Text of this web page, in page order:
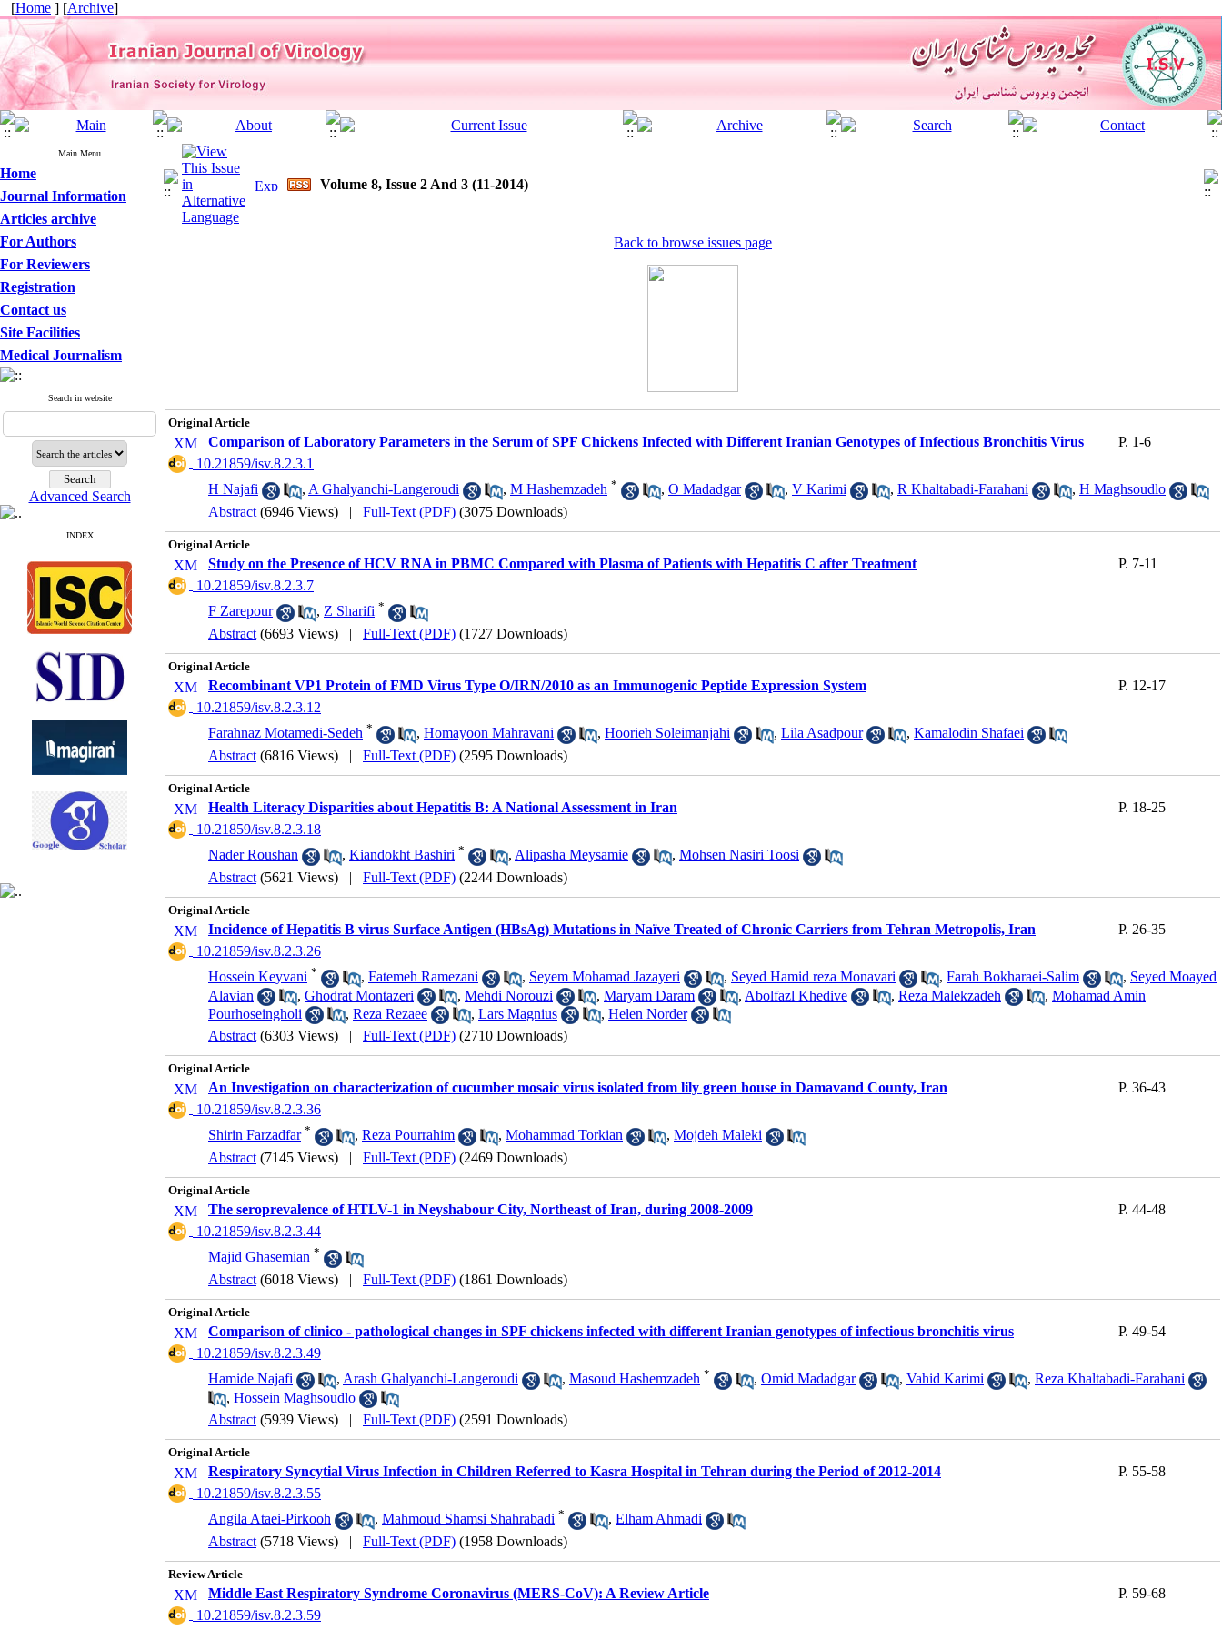
[Home ] [Archive]
Main Menu
Home
Journal Information
Articles archive
For Authors
For Reviewers
Registration
Contact us
Site Facilities
Medical Journalism
Search in website
Advanced Search
INDEX
Volume 8, Issue 2 And 3 (11-2014)
Back to browse issues page
Original Article
Comparison of Laboratory Parameters in the Serum of SPF Chickens Infected with Different Iranian Genotypes of Infectious Bronchitis Virus
P. 1-6
‎ 10.21859/isv.8.2.3.1
H Najafi
, A Ghalyanchi-Langeroudi , M Hashemzadeh * , O Madadgar , V Karimi , R Khaltabadi-Farahani , H Maghsoudlo
Abstract (6946 Views) | Full-Text (PDF) (3075 Downloads)
Original Article
Study on the Presence of HCV RNA in PBMC Compared with Plasma of Patients with Hepatitis C after Treatment
P. 7-11
‎ 10.21859/isv.8.2.3.7
F Zarepour
, Z Sharifi *
Abstract (6693 Views) | Full-Text (PDF) (1727 Downloads)
Original Article
Recombinant VP1 Protein of FMD Virus Type O/IRN/2010 as an Immunogenic Peptide Expression System
P. 12-17
‎ 10.21859/isv.8.2.3.12
Farahnaz Motamedi-Sedeh * , Homayoon Mahravani , Hoorieh Soleimanjahi , Lila Asadpour , Kamalodin Shafaei
Abstract (6816 Views) | Full-Text (PDF) (2595 Downloads)
Original Article
Health Literacy Disparities about Hepatitis B: A National Assessment in Iran
P. 18-25
‎ 10.21859/isv.8.2.3.18
Nader Roushan
, Kiandokht Bashiri * , Alipasha Meysamie , Mohsen Nasiri Toosi
Abstract (5621 Views) | Full-Text (PDF) (2244 Downloads)
Original Article
Incidence of Hepatitis B virus Surface Antigen (HBsAg) Mutations in Naïve Treated of Chronic Carriers from Tehran Metropolis, Iran
P. 26-35
‎ 10.21859/isv.8.2.3.26
Hossein Keyvani * , Fatemeh Ramezani , Seyem Mohamad Jazayeri , Seyed Hamid reza Monavari , Farah Bokharaei-Salim , Seyed Moayed
Alavian
, Ghodrat Montazeri , Mehdi Norouzi , Maryam Daram , Abolfazl Khedive , Reza Malekzadeh , Mohamad Amin
Pourhoseingholi
, Reza Rezaee , Lars Magnius , Helen Norder
Abstract (6303 Views) | Full-Text (PDF) (2710 Downloads)
Original Article
An Investigation on characterization of cucumber mosaic virus isolated from lily green house in Damavand County, Iran
P. 36-43
‎ 10.21859/isv.8.2.3.36
Shirin Farzadfar * , Reza Pourrahim , Mohammad Torkian , Mojdeh Maleki
Abstract (7145 Views) | Full-Text (PDF) (2469 Downloads)
Original Article
The seroprevalence of HTLV-1 in Neyshabour City, Northeast of Iran, during 2008-2009
P. 44-48
‎ 10.21859/isv.8.2.3.44
Majid Ghasemian *
Abstract (6018 Views) | Full-Text (PDF) (1861 Downloads)
Original Article
Comparison of clinico - pathological changes in SPF chickens infected with different Iranian genotypes of infectious bronchitis virus
P. 49-54
‎ 10.21859/isv.8.2.3.49
Hamide Najafi
, Arash Ghalyanchi-Langeroudi , Masoud Hashemzadeh * , Omid Madadgar , Vahid Karimi , Reza Khaltabadi-Farahani
, Hossein Maghsoudlo
Abstract (5939 Views) | Full-Text (PDF) (2591 Downloads)
Original Article
Respiratory Syncytial Virus Infection in Children Referred to Kasra Hospital in Tehran during the Period of 2012-2014
P. 55-58
‎ 10.21859/isv.8.2.3.55
Angila Ataei-Pirkooh
, Mahmoud Shamsi Shahrabadi * , Elham Ahmadi
Abstract (5718 Views) | Full-Text (PDF) (1958 Downloads)
Review Article
Middle East Respiratory Syndrome Coronavirus (MERS-CoV): A Review Article
P. 59-68
‎ 10.21859/isv.8.2.3.59